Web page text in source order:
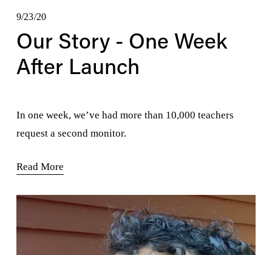
9/23/20
Our Story - One Week
After Launch
In one week, we’ve had more than 10,000 teachers
request a second monitor.
Read More